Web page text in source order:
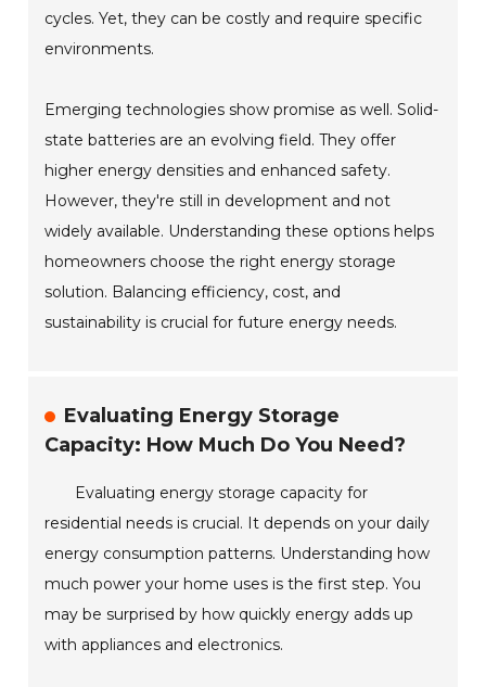
cycles. Yet, they can be costly and require specific
environments.
Emerging technologies show promise as well. Solid-
state batteries are an evolving field. They offer
higher energy densities and enhanced safety.
However, they're still in development and not
widely available. Understanding these options helps
homeowners choose the right energy storage
solution. Balancing efficiency, cost, and
sustainability is crucial for future energy needs.
Evaluating Energy Storage
Capacity: How Much Do You Need?
Evaluating energy storage capacity for
residential needs is crucial. It depends on your daily
energy consumption patterns. Understanding how
much power your home uses is the first step. You
may be surprised by how quickly energy adds up
with appliances and electronics.